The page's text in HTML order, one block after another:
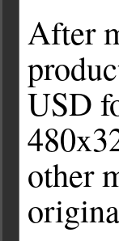
After
USD
other